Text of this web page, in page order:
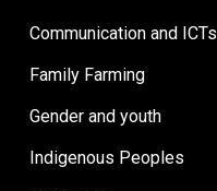
Communication and ICTs
Family Farming
Gender and youth
Indigenous Peoples